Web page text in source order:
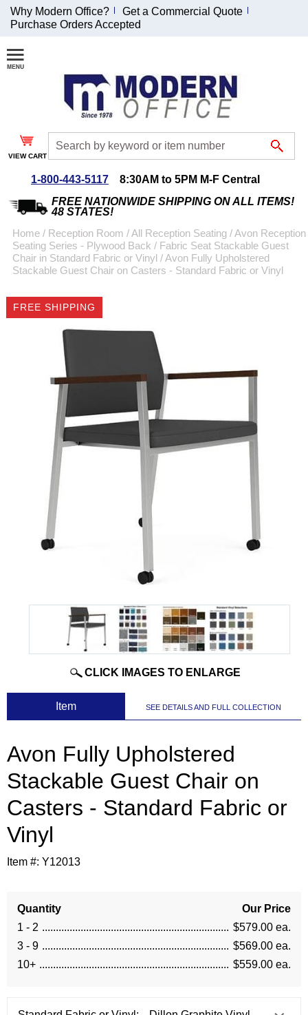
Join Our Email
List and
Receive an
Exclusive
Discount!
Special Offers
Coupon for $50 off
$999 or more will be
sign up.
Why Modern Office?
Get a Commercial Quote
Purchase Orders Accepted
VIEW CART
1-800-443-5117
8:30AM to 5PM M-F Central
FREE NATIONWIDE SHIPPING ON ALL ITEMS!
48 STATES!
Home / Reception Room /All Reception Seating /Avon Reception
Seating Series - Plywood Back / Fabric Seat Stackable Guest
Chair in Standard Fabric or Vinyl /Avon Fully Upholstered
Stackable Guest Chair on Casters - Standard Fabric or Vinyl
FREE SHIPPING
CLICK IMAGES TO ENLARGE
Item SEE DETAILS AND FULL COLLECTION
Avon Fully Upholstered
Stackable Guest Chair on
Casters - Standard Fabric or
Vinyl
Item #: Y12013
Quantity
Our Price
1 - 2
$579.00 ea.
3 - 9
$569.00 ea.
10+
$559.00 ea.